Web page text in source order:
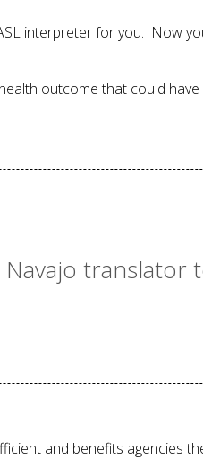
interpreter for you. Now
outcome that could
Navajo
and benefits agencies